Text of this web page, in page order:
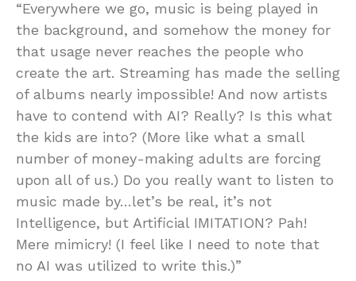
“Everywhere we go, music is being played in
the background, and somehow the money for
that usage never reaches the people who
create the art. Streaming has made the selling
of albums nearly impossible! And now artists
have to contend with AI? Really? Is this what
the kids are into? (More like what a small
number of money-making adults are forcing
upon all of us.) Do you really want to listen to
music made by…let’s be real, it’s not
Intelligence, but Artificial IMITATION? Pah!
Mere mimicry! (I feel like I need to note that
no AI was utilized to write this.)”